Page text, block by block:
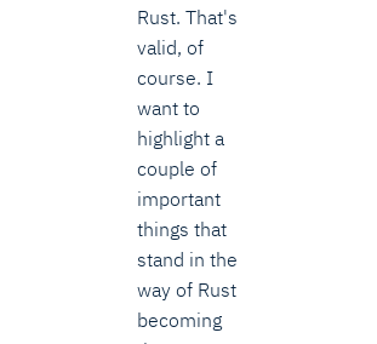
Rust. That's
valid, of
course. I
want to
highlight a
couple of
important
things that
stand in the
way of Rust
becoming